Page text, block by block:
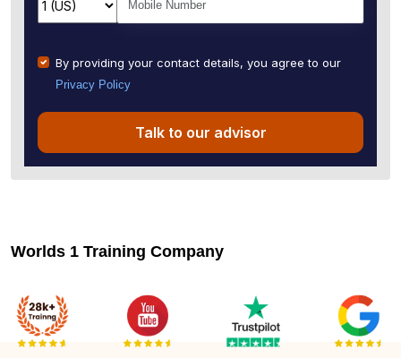
By providing your contact details, you agree to our
Privacy Policy
Talk to our advisor
Worlds 1 Training Company